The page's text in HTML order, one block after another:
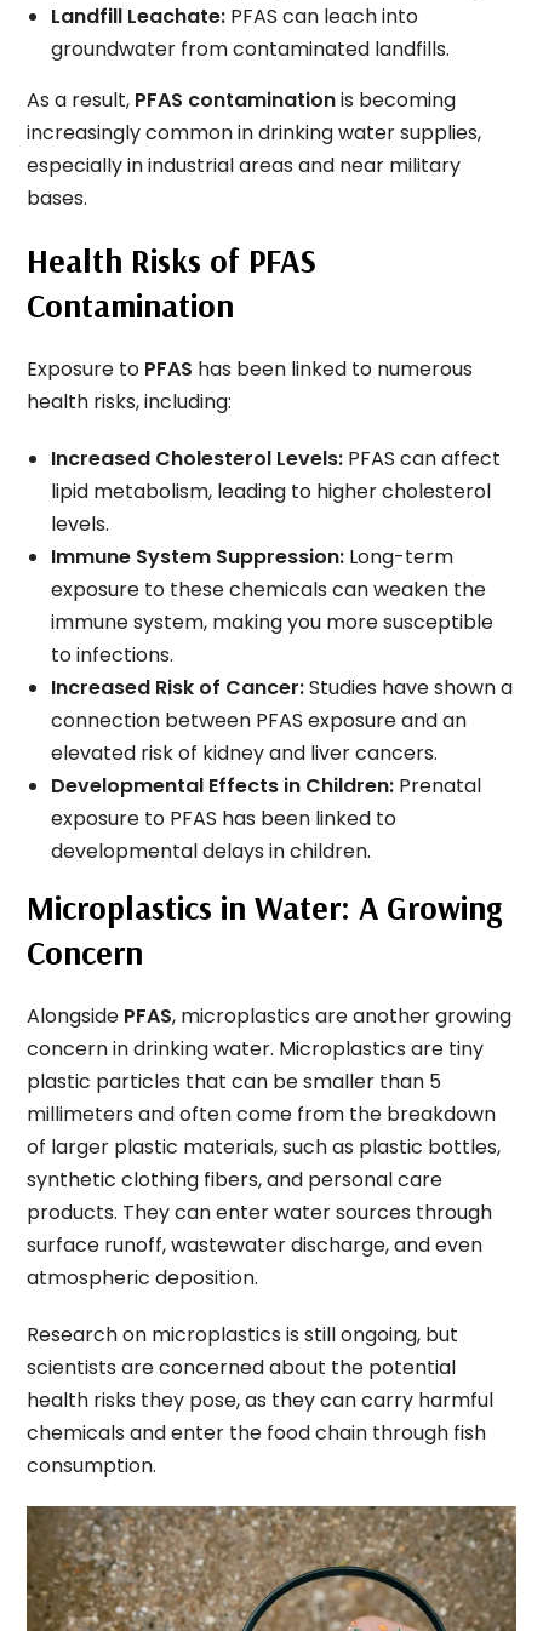
Landfill Leachate: PFAS can leach into
groundwater from contaminated landfills.
As a result, PFAS contaminationis becoming
increasingly common in drinking water supplies,
especially in industrial areas and near military
bases.
Health Risks of PFAS
Contamination
Exposure to PFAS has been linked to numerous
health risks, including:
Increased Cholesterol Levels: PFAS can affect
lipid metabolism, leading to higher cholesterol
levels.
Immune System Suppression: Long-term
exposure to these chemicals can weaken the
immune system, making you more susceptible
to infections.
Increased Risk of Cancer:Studies have shown a
connection between PFAS exposure and an
elevated risk of kidney and liver cancers.
Developmental Effects in Children: Prenatal
exposure to PFAS has been linked to
developmental delays in children.
Microplastics in Water: A Growing
Concern
Alongside PFAS, microplastics are another growing
concern in drinking water. Microplastics are tiny
plastic particles that can be smaller than 5
millimeters and often come from the breakdown
of larger plastic materials, such as plastic bottles,
synthetic clothing fibers, and personal care
products. They can enter water sources through
surface runoff, wastewater discharge, and even
atmospheric deposition.
Research on microplastics is still ongoing, but
scientists are concerned about the potential
health risks they pose, as they can carry harmful
chemicals and enter the food chain through fish
consumption.